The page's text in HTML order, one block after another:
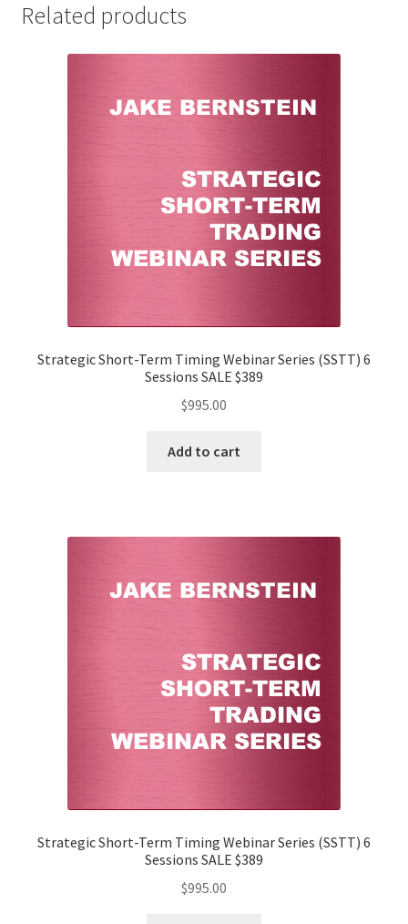
Related products
Strategic Short-Term Timing Webinar Series (SSTT) 6
Sessions SALE $389
$995.00
Add to cart
Strategic Short-Term Timing Webinar Series (SSTT) 6
Sessions SALE $389
$995.00